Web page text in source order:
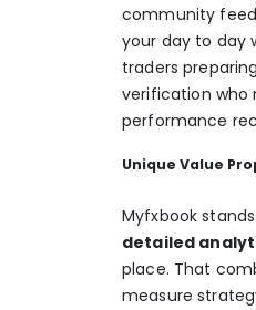
community
your day to day
traders
verification who
performance
Unique Value
Myfxbook
detailed
place. That
measure